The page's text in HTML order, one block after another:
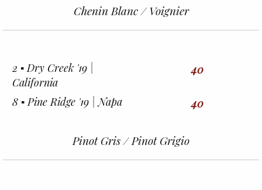
Chenin Blanc / Voignier
2 ▪︎ Dry Creek '19 |
California
40
8 ▪︎ Pine Ridge '19 | Napa 40
Pinot Gris / Pinot Grigio